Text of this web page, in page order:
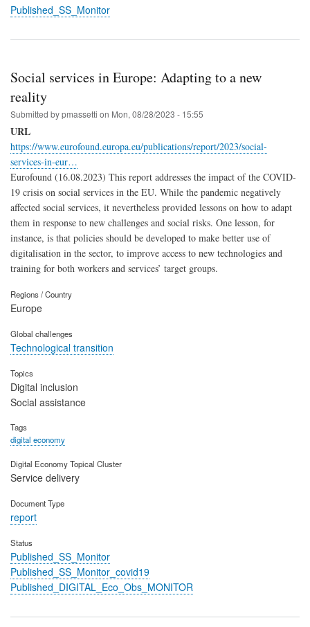
Published_SS_Monitor
Social services in Europe: Adapting to a new
reality
Submitted bypmassetti on Mon, 08/28/2023 - 15:55
URL
https://www.eurofound.europa.eu/publications/report/2023/social-
services-in-eur…
Eurofound (16.08.2023) This report addresses the impact of the COVID-
19 crisis on social services in the EU. While the pandemic negatively
affected social services, it nevertheless provided lessons on how to adapt
them in response to new challenges and social risks. One lesson, for
instance, is that policies should be developed to make better use of
digitalisation in the sector, to improve access to new technologies and
training for both workers and services’ target groups.
Regions / Country
Europe
Global challenges
Technological transition
Topics
Digital inclusion
Social assistance
Tags
digital economy
Digital Economy Topical Cluster
Service delivery
Document Type
report
Status
Published_SS_Monitor
Published_SS_Monitor_covid19
Published_DIGITAL_Eco_Obs_MONITOR